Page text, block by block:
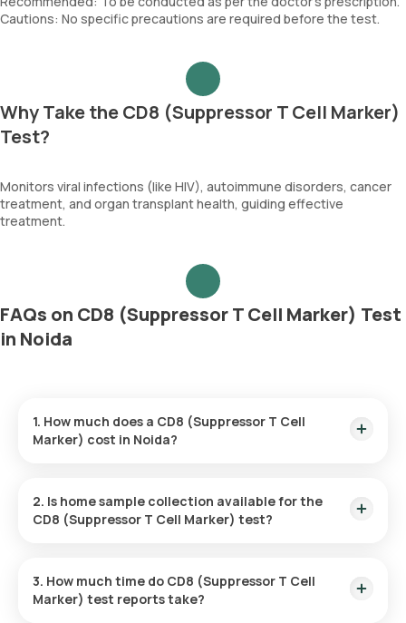
Cautions: No specific precautions are required before the test.
Why Take the CD8 (Suppressor T Cell Marker)
Test?
Monitors viral infections (like HIV), autoimmune disorders, cancer
treatment, and organ transplant health, guiding effective
treatment.
FAQs on CD8 (Suppressor T Cell Marker) Test
in Noida
1. How much does a CD8 (Suppressor T Cell
Marker) cost in Noida?
minutes of your booking, with results ready in just 111 hours.
2. Is home sample collection available for the
CD8 (Suppressor T Cell Marker) test?
skilled and professional eMedic will arrive at your preferred
location within 60 minutes of booking, or at a time that suits
3. How much time do CD8 (Suppressor T Cell
Marker) test reports take?